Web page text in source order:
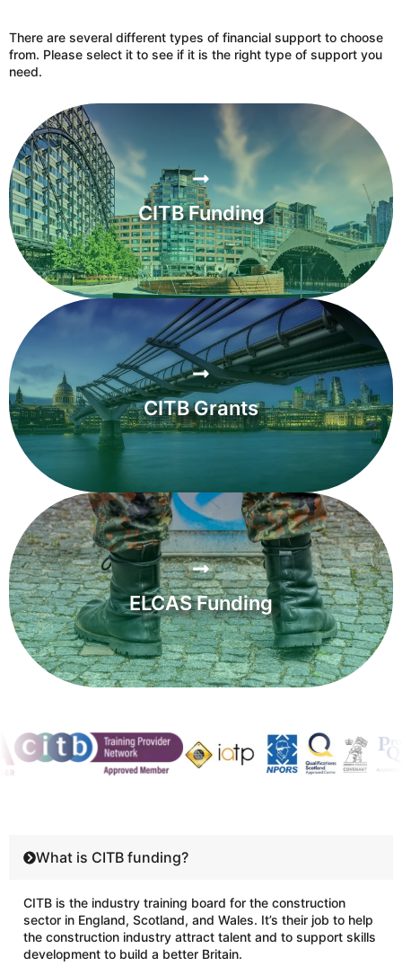
There are several different types of financial support to choose
from. Please select it to see if it is the right type of support you
need.
CITB Funding
CITB Grants
ELCAS Funding
What is CITB funding?
CITB is the industry training board for the construction
sector in England, Scotland, and Wales. It’s their job to help
the construction industry attract talent and to support skills
development to build a better Britain.